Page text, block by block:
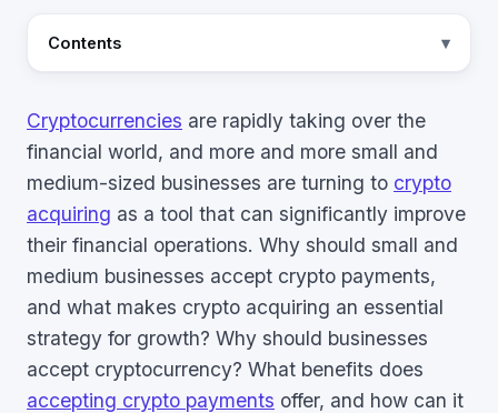
Contents
Cryptocurrencies are rapidly taking over the
financial world, and more and more small and
medium-sized businesses are turning to crypto
acquiring as a tool that can significantly improve
their financial operations. Why should small and
medium businesses accept crypto payments,
and what makes crypto acquiring an essential
strategy for growth? Why should businesses
accept cryptocurrency? What benefits does
accepting crypto payments offer, and how can it